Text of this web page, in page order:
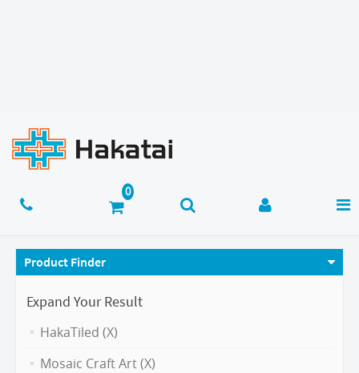
Product Finder
Expand Your Result
HakaTiled (X)
Mosaic Craft Art (X)